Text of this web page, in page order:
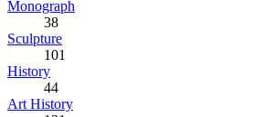
Monograph
38
Sculpture
101
History
44
Art History